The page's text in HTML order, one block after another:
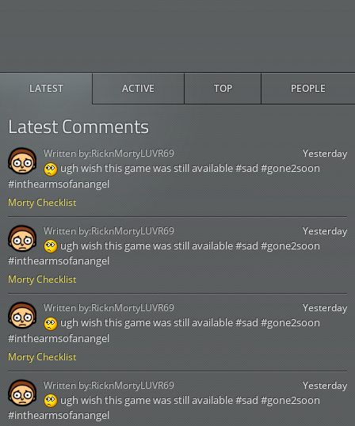
LATEST ACTIVE TOP PEOPLE
Latest Comments
Morty Checklist
Yesterday
ugh wish this game was still available #sad #gone2soon
#inthearmsofanangel
Written by:RicknMortyLUVR69
Morty Checklist
Yesterday
ugh wish this game was still available #sad #gone2soon
#inthearmsofanangel
Written by:RicknMortyLUVR69
Morty Checklist
Yesterday
ugh wish this game was still available #sad #gone2soon
#inthearmsofanangel
Written by:RicknMortyLUVR69
Yesterday
ugh wish this game was still available #sad #gone2soon
#inthearmsofanangel
Written by:RicknMortyLUVR69